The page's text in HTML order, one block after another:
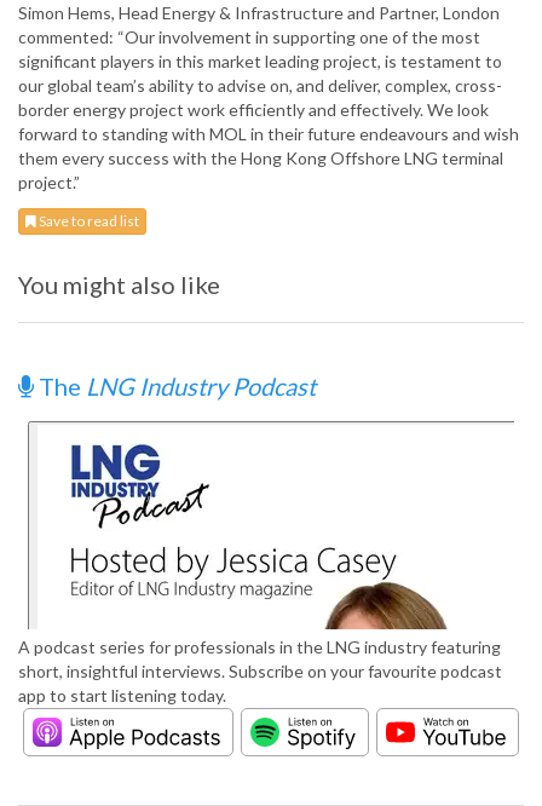
Simon Hems, Head Energy & Infrastructure and Partner, London
commented: “Our involvement in supporting one of the most
significant players in this market leading project, is testament to
our global team’s ability to advise on, and deliver, complex, cross-
border energy project work efficiently and effectively. We look
forward to standing with MOL in their future endeavours and wish
them every success with the Hong Kong Offshore LNG terminal
project.”
Save to read list
You might also like
The LNG Industry Podcast
A podcast series for professionals in the LNG industry featuring
short, insightful interviews. Subscribe on your favourite podcast
app to start listening today.